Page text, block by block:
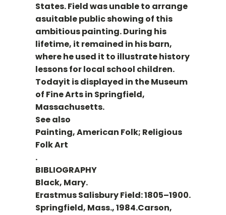
States. Field was unable to arrange
asuitable public showing of this
ambitious painting. During his
lifetime, it remained in his barn,
where he used it to illustrate history
lessons for local school children.
Todayit is displayed in the Museum
of Fine Arts in Springfield,
Massachusetts.
See also
Painting, American Folk; Religious
Folk Art
.
BIBLIOGRAPHY
Black, Mary.
Erastmus Salisbury Field: 1805–1900.
Springfield, Mass., 1984.Carson,